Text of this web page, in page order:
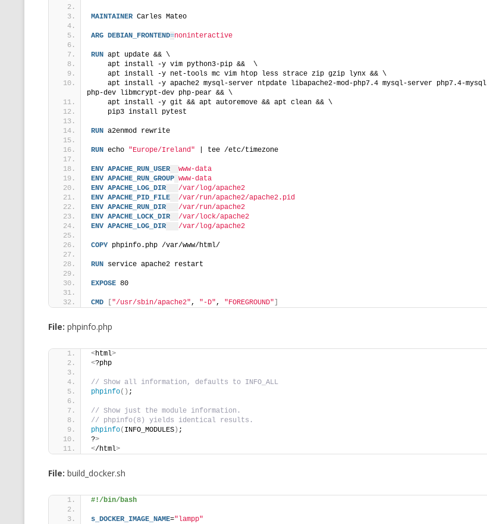
MAINTAINER Carles Mateo
ARG DEBIAN_FRONTEND=noninteractive
RUN apt update && \
    apt install -y vim python3-pip &&  \
    apt install -y net-tools mc vim htop less strace zip gzip lynx && \
    apt install -y apache2 mysql-server ntpdate libapache2-mod-php7.4 mysql-server php7.4-mysql
php-dev libmcrypt-dev php-pear && \
    apt install -y git && apt autoremove && apt clean && \
    pip3 install pytest
RUN a2enmod rewrite
RUN echo "Europe/Ireland" | tee /etc/timezone
ENV APACHE_RUN_USER
www-data
ENV APACHE_RUN_GROUP www-data
ENV APACHE_LOG_DIR
/var/log/apache2
ENV APACHE_PID_FILE
/var/run/apache2/apache2.pid
ENV APACHE_RUN_DIR
/var/run/apache2
ENV APACHE_LOCK_DIR
/var/lock/apache2
ENV APACHE_LOG_DIR /var/log/apache2
COPY phpinfo.php /var/www/html/
RUN service apache2 restart
EXPOSE 80
CMD "/usr/sbin/apache2", "-D", "FOREGROUND"
File: phpinfo.php
<html>
<?php
// Show all information, defaults to INFO_ALL
phpinfo() ;
// Show just the module information.
// phpinfo(8) yields identical results.
phpinfo( INFO_MODULES) ;
?>
</html>
File: build_docker.sh
#!/bin/bash
s_DOCKER_IMAGE_NAME="lampp"